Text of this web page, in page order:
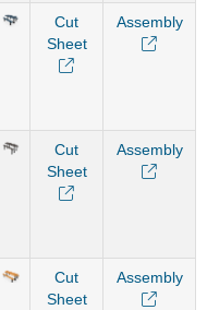
Cut
Sheet
Assembly
Cut
Sheet
Assembly
Cut
Sheet
Assembly